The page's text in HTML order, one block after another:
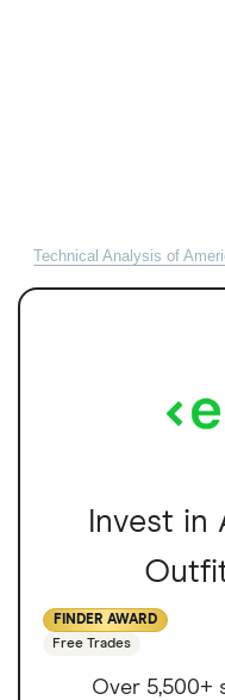
Technical Analysis of
Invest in
FINDER AWARD
Free Trades
Over 5,500+